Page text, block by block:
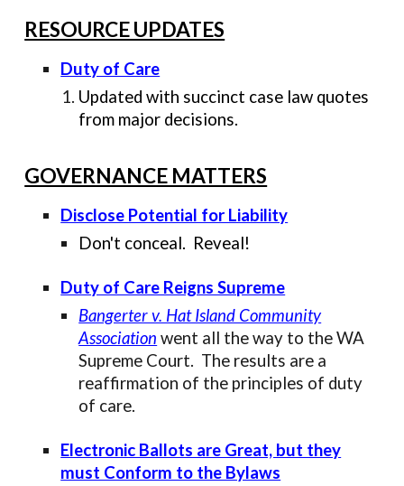
RESOURCE UPDATES
Duty of Care
Updated with succinct case law quotes
from major decisions.
GOVERNANCE MATTERS
Disclose Potential for Liability
Don't conceal. Reveal!
Duty of Care Reigns Supreme
Bangerter v. Hat Island Community
Association went all the way to the WA
Supreme Court. The results are a
reaffirmation of the principles of duty
of care.
Electronic Ballots are Great, but they
must Conform to the Bylaws